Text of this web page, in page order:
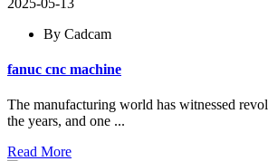
By Cadcam
fanuc cnc machine
The manufacturing world has witnessed
the years, and one ...
Read More